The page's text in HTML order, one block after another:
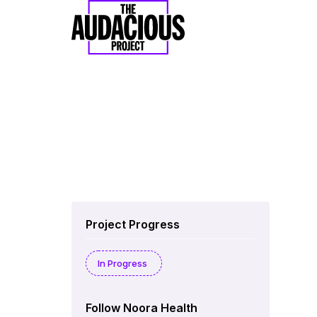
Project Progress
In Progress
Follow Noora Health